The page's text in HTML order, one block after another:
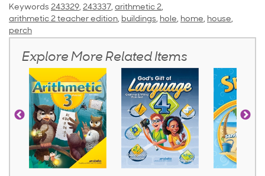
Keywords 243329, 243337, arithmetic 2,
arithmetic 2 teacher edition, buildings, hole, home, house,
perch
Explore More Related Items